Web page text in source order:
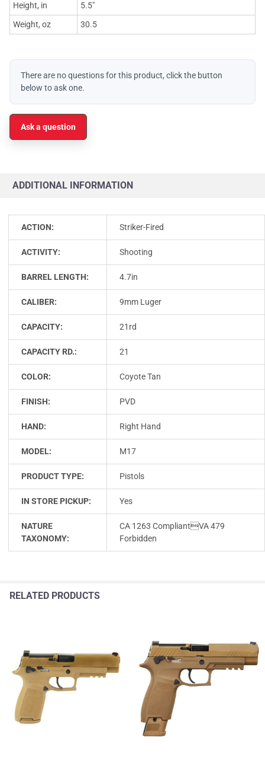
Height, in
5.5"
Weight, oz
30.5
There are no questions for this product, click the button
below to ask one.
Ask a question
ADDITIONAL INFORMATION
ACTION: Striker-Fired
ACTIVITY: Shooting
BARREL LENGTH: 4.7in
CALIBER: 9mm Luger
CAPACITY: 21rd
CAPACITY RD.: 21
COLOR: Coyote Tan
FINISH: PVD
HAND: Right Hand
MODEL: M17
PRODUCT TYPE: Pistols
IN STORE PICKUP: Yes
NATURE
TAXONOMY:
CA 1263 CompliantVA 479
Forbidden
RELATED PRODUCTS